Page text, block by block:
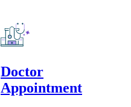
Doctor
Appointment